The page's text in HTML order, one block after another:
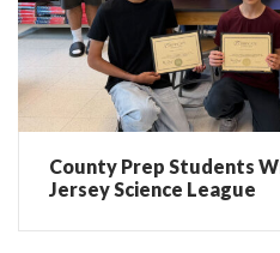
County Prep Students
Jersey Science League